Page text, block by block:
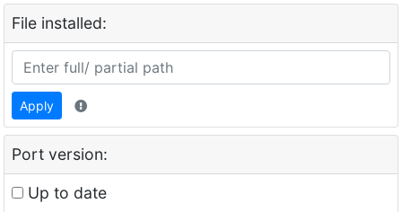
File installed:
Apply
Port version:
Up to date